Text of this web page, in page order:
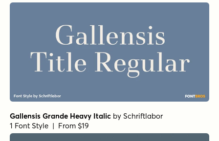
Gallensis Grande Heavy Italic by Schriftlabor
1 Font Style | From $19